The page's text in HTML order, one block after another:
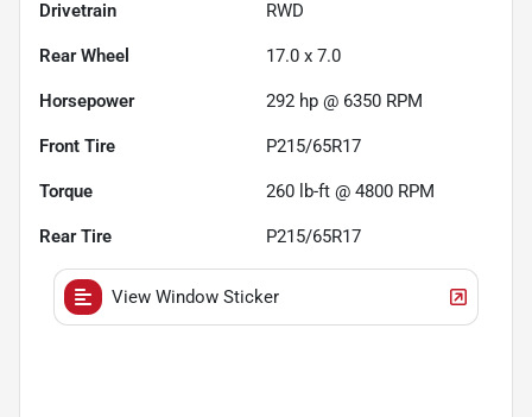
Drivetrain RWD
Rear Wheel 17.0 x 7.0
Horsepower 292 hp @ 6350 RPM
Front Tire P215/65R17
Torque 260 lb-ft @ 4800 RPM
Rear Tire P215/65R17
View Window Sticker